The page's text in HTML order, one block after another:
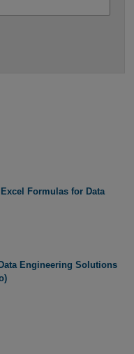
Formulas for Data
Engineering Solutions